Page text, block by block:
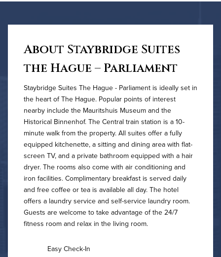
About Staybridge Suites
the Hague – Parliament
Staybridge Suites The Hague - Parliament is ideally set in
the heart of The Hague. Popular points of interest
nearby include the Mauritshuis Museum and the
Historical Binnenhof. The Central train station is a 10-
minute walk from the property. All suites offer a fully
equipped kitchenette, a sitting and dining area with flat-
screen TV, and a private bathroom equipped with a hair
dryer. The rooms also come with air conditioning and
iron facilities. Complimentary breakfast is served daily
and free coffee or tea is available all day. The hotel
offers a laundry service and self-service laundry room.
Guests are welcome to take advantage of the 24/7
fitness room and relax in the living room.
Easy Check-In